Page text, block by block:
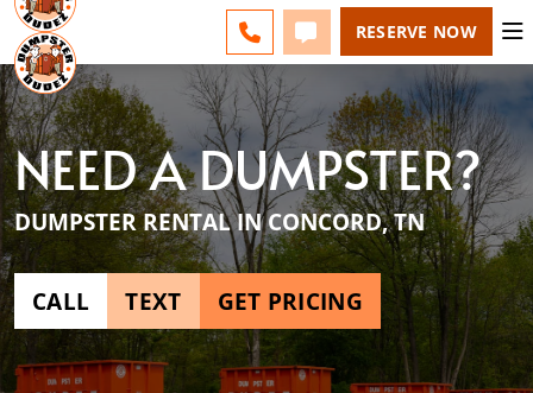
CHANGE
CALL 865-600-8339
TEXT 865-600-8339
RESERVE NOW
NEED A DUMPSTER?
DUMPSTER RENTAL IN CONCORD, TN
CALL TEXT GET PRICING